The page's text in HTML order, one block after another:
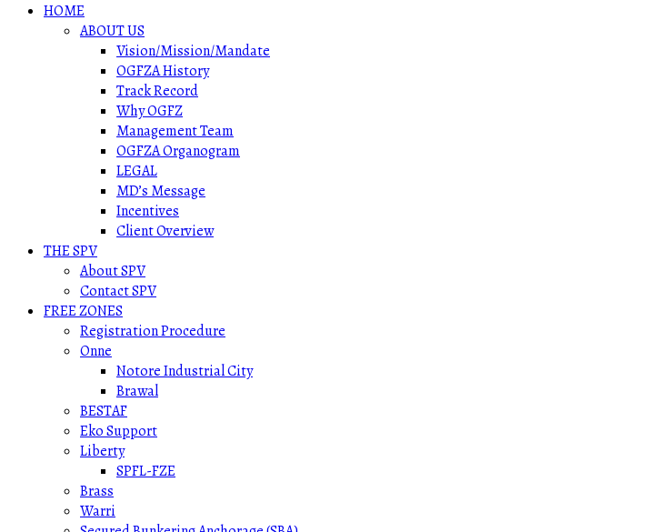
HOME
ABOUT US
Vision/Mission/Mandate
OGFZA History
Track Record
Why OGFZ
Management Team
OGFZA Organogram
LEGAL
MD’s Message
Incentives
Client Overview
THE SPV
About SPV
Contact SPV
FREE ZONES
Registration Procedure
Onne
Notore Industrial City
Brawal
BESTAF
Eko Support
Liberty
SPFL-FZE
Brass
Warri